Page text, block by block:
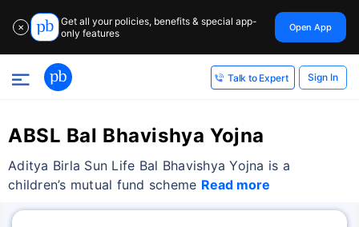
✕
Get all your policies, benefits & special app-
only features
Open App
Talk to Expert Sign In
ABSL Bal Bhavishya Yojna
Aditya Birla Sun Life Bal Bhavishya Yojna is a
children’s mutual fund scheme Read more